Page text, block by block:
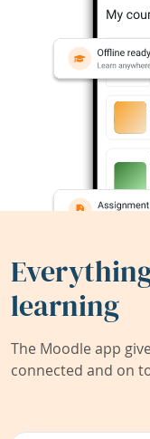
learning
The Moodle app
connected and on